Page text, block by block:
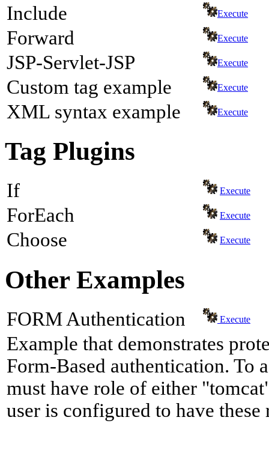
Include Execute
Forward Execute
JSP-Servlet-JSP Execute
Custom tag example Execute
XML syntax example Execute
Tag Plugins
If Execute
ForEach Execute
Choose Execute
Other Examples
FORM Authentication Execute
Example that demonstrates
Form-Based authentication. To
must have role of either
user is configured to have these